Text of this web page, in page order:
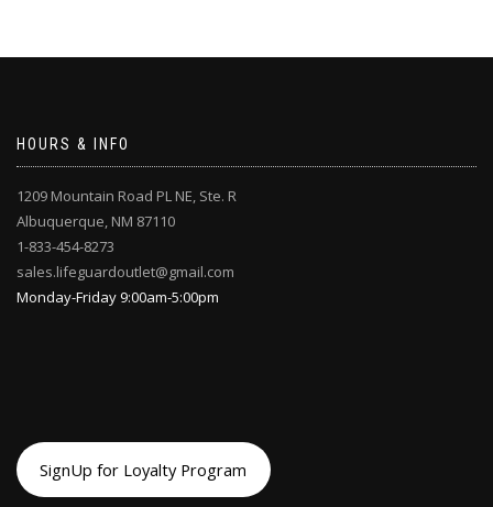
product
page
HOURS & INFO
1209 Mountain Road PL NE, Ste. R
Albuquerque, NM 87110
1-833-454-8273
sales.lifeguardoutlet@gmail.com
Monday-Friday 9:00am-5:00pm
SignUp for Loyalty Program